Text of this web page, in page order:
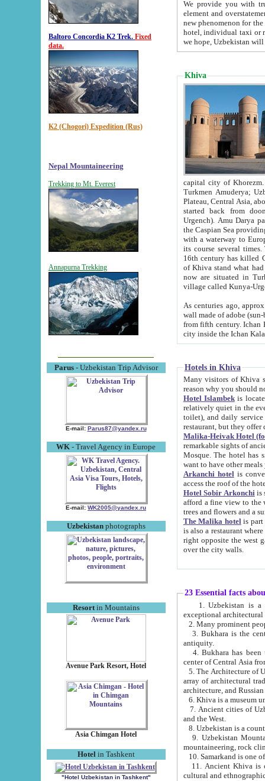
Baltoro Concordia K2 Trek. Fixed
data.
K2 (Chogori) Expedition (Rus)
Nepal Mountaineering
Trekking to Mt. Everest
Annapurna Trekking
Parus- Uzbekistan Trip Advisor
E-mail: Parus87@yandex.ru
WK - Travel Agency in Europe
E-mail: WK2005@yandex.ru
Uzbekistanphotographs
Resortin Mountains
Avenue Park Resort, Hotel
Asia Chimgan Hotel
Hotel in Tashkent
"Hotel Uzbekistan in Tashkent"
We provide you with truthful
element and overstatements. Most of the hotels
new phenomenon for the young country. In the Soviet times it was impossible even to dream about private
hotel, individual taxi or restaurant.
we hope, Uzbekistan will
Khiva
capital city of Khorezm. Historians tell, it was
Turkmen Amuderya; Uzbek Amudaryo; Tajik Dar'yoi Amu - large river originating in
Plateau, Central Asia, about 2495 km (about 1550 mi) in length) had
started back from doomed former capital city
Urgench). Amu Darya passed
the Caspian Sea providing
with a waterway to
its course several
16th century has killed Gurgangi. 150 km (about 93 mi) northwest
of Khiva stand what had remained of the ancient capital. The
now are situated in Turkmenistan, in
village called Kunya-
As centuries ago, approx. 10-
wall made of adobe (sun-baked) bricks
from fifth century. Ichan Kala wall is 8-10 meters high, 6-8 meters wide and 2250 meters long. The ancient
Hotels in Khiva
Many visitors of Khiva stay
Hotel Islambekis located in
relatively quiet in the evening. The rooms are big and
toilet), and daily service if wanted. This hotel operates as B&B. For the other meals – they don't have a
restaurant, but they offer
Malika-Heivak Hotel
remarkable sights of ancient Khiva - Islam Khodja ensemble,
Mosque. The hotel has simply furnished rooms with bathrooms and AC. It also operates as B&B. if you
want to have other
Arkanchi hotelis
Hotel Sobir Arkonchiis
afford a fine view to the walls of Ichan-Kala and other remarkable sights.
trees and flowers
The Malika hotelis part of a
is also a restaurant where breakfast is served, and a gift shop. The
right opposite the west gate of the old city. If you are awake at the right time, you can watch the sunrise
over the city walls.
23 Essential facts
exceptional
2. Many prominent
3. Bukhara is the
antiquity.
4. Bukhara has been
center of Central Asia
5. The Architecture of
array of architectural
architecture, and
6. Khiva is a museum
7. Ancient cities of Uzbekistan were
and the West.
9. Uzbekistan Mountains are
mountaineering, rock
10. Samarkand is one
11. Ancient Khiva is one of
cultural and